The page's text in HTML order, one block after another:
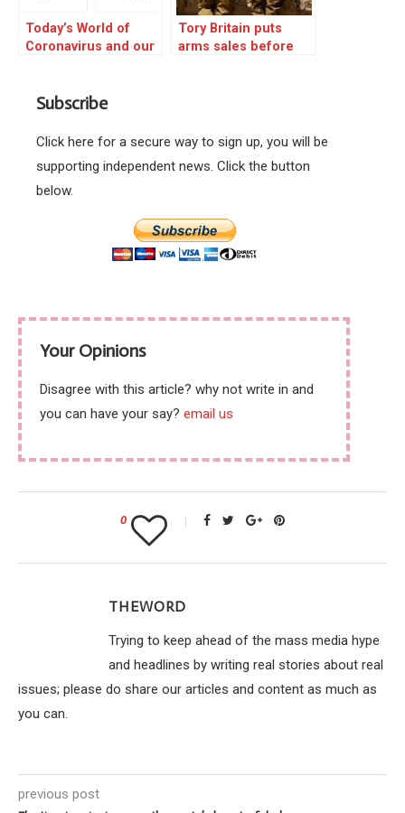
Today’s World of
Coronavirus and our
Tory Britain puts
arms sales before
Subscribe
Click here for a secure way to sign up, you will be
supporting independent news. Click the button
below.
Your Opinions
Disagree with this article? why not write in and
you can have your say? email us
0
THEWORD
Trying to keep ahead of the mass media hype
and headlines by writing real stories about real
issues; please do share our articles and content as much as
you can.
previous post